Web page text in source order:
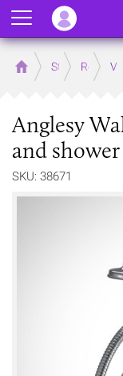
Home Store Rooms
Anglesy
and
SKU: 38671
Menu